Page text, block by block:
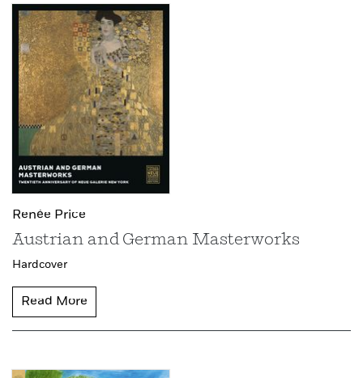
Renée Price
Austrian and German Masterworks
Hardcover
Read More